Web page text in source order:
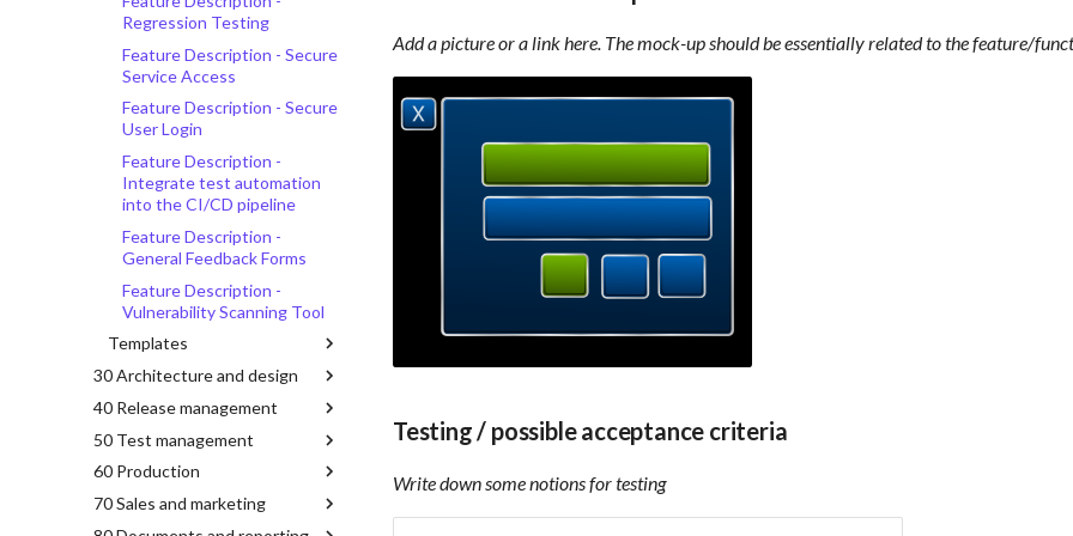
Regression Testing
Feature Description - Secure
Service Access
Feature Description - Secure
User Login
Feature Description -
Integrate test automation
into the CI/CD pipeline
Feature Description -
General Feedback Forms
Feature Description -
Vulnerability Scanning Tool
Templates
30 Architecture and design
40 Release management
50 Test management
60 Production
70 Sales and marketing
Add a picture or a link here. The mock-up should be essentially related to the feature/
Testing / possible acceptance criteria
Write down some notions for testing